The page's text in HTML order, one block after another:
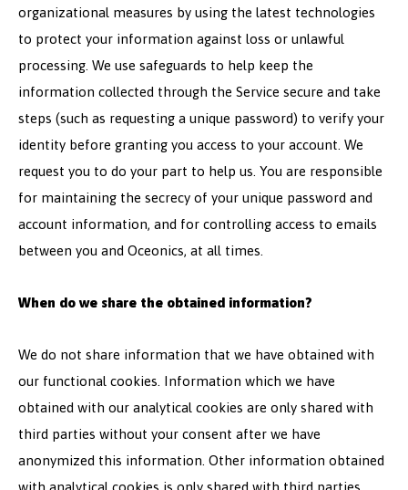
organizational measures by using the latest technologies
to protect your information against loss or unlawful
processing. We use safeguards to help keep the
information collected through the Service secure and take
steps (such as requesting a unique password) to verify your
identity before granting you access to your account. We
request you to do your part to help us. You are responsible
for maintaining the secrecy of your unique password and
account information, and for controlling access to emails
between you and Oceonics, at all times.
When do we share the obtained information?
We do not share information that we have obtained with
our functional cookies. Information which we have
obtained with our analytical cookies are only shared with
third parties without your consent after we have
anonymized this information. Other information obtained
with analytical cookies is only shared with third parties